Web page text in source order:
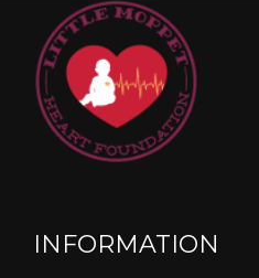
INFORMATION